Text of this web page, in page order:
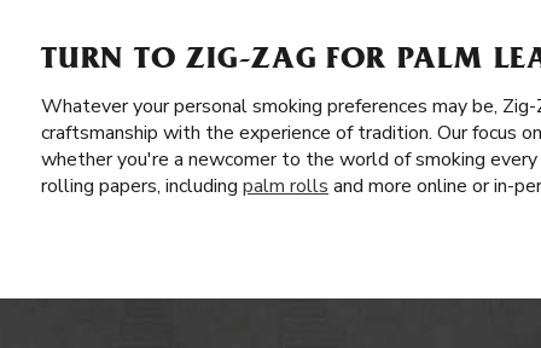
TURN TO ZIG-ZAG FOR PALM
Whatever your personal smoking preferences may be,
craftsmanship with the experience of tradition. Our focus
whether you're a newcomer to the world of smoking
rolling papers, including palm rolls and more online or in-